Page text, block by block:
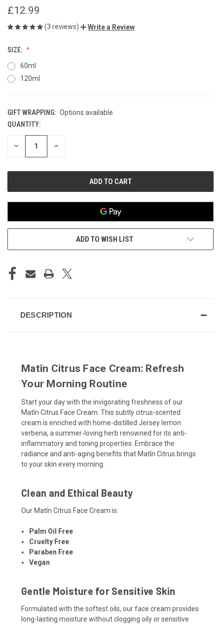
£12.99
(3 reviews) Write a Review
SIZE:
60ml
120ml
GIFT WRAPPING: Options available
CURRENT
STOCK:
QUANTITY:
DECREASE INCREASE
ADD TO WISH LIST
DESCRIPTION
Matîn Citrus Face Cream: Refresh
Your Morning Routine
Start your day with the invigorating freshness of our
Matîn Citrus Face Cream. This subtly citrus-scented
cream is enriched with home-distilled Jersey lemon
verbena, a summer-loving herb renowned for its anti-
inflammatory and toning properties. Embrace the
radiance and anti-aging benefits that Matîn Citrus brings
to your skin every morning.
Clean and Ethical Beauty
Our Matîn Citrus Face Cream is:
Palm Oil Free
Cruelty Free
Paraben Free
Vegan
Gentle Moisture for Sensitive Skin
Formulated with the softest oils, our face cream provides
long-lasting moisture without clogging oily or sensitive